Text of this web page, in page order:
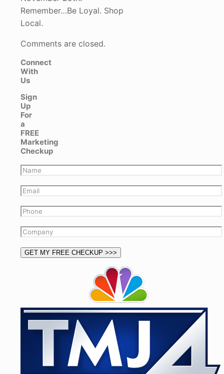
Remember…Be Loyal. Shop
Local.
Comments are closed.
Connect
With
Us
Sign
Up
For
a
FREE
Marketing
Checkup